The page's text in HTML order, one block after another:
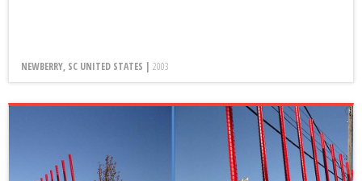
NEWBERRY, SC UNITED STATES | 2003